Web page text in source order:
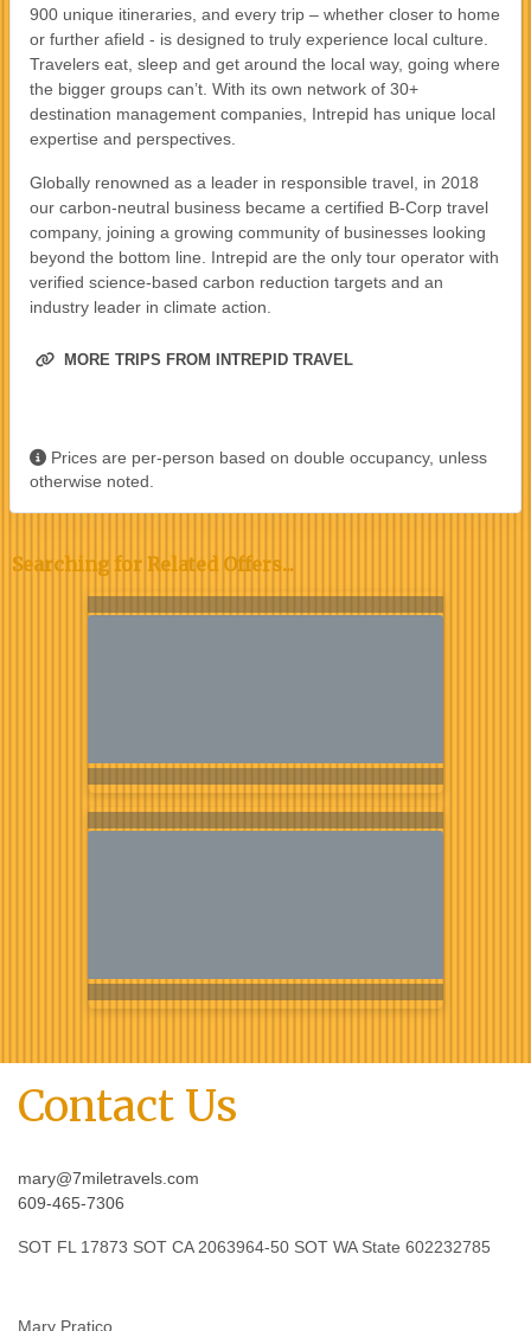
900 unique itineraries, and every trip – whether closer to home
or further afield - is designed to truly experience local culture.
Travelers eat, sleep and get around the local way, going where
the bigger groups can’t. With its own network of 30+
destination management companies, Intrepid has unique local
expertise and perspectives.
Globally renowned as a leader in responsible travel, in 2018
our carbon-neutral business became a certified B-Corp travel
company, joining a growing community of businesses looking
beyond the bottom line. Intrepid are the only tour operator with
verified science-based carbon reduction targets and an
industry leader in climate action.
MORE TRIPS FROM INTREPID TRAVEL
Prices are per-person based on double occupancy, unless
otherwise noted.
Searching for Related Offers...
Contact Us
mary@7miletravels.com
609-465-7306
SOT FL 17873 SOT CA 2063964-50 SOT WA State 602232785
Mary Pratico